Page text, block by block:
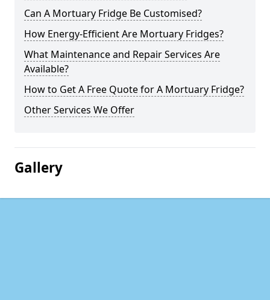
Can A Mortuary Fridge Be Customised?
How Energy-Efficient Are Mortuary Fridges?
What Maintenance and Repair Services Are
Available?
How to Get A Free Quote for A Mortuary Fridge?
Other Services We Offer
Gallery